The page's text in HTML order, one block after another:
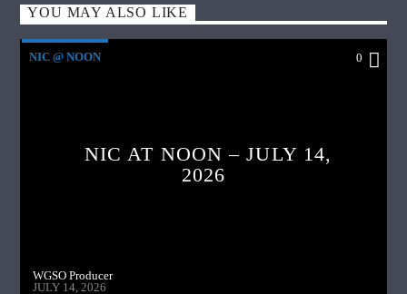
YOU MAY ALSO LIKE
NIC @ NOON 0
NIC AT NOON – JULY 14,
2026
WGSO Producer
JULY 14, 2026